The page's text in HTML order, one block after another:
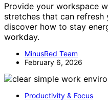
Provide your workspace
stretches that can
discover how to stay
workday.
MinusRed Team
February 6, 2026
Productivity & Focus